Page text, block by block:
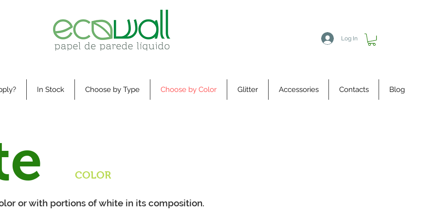
Log In
In Stock Choose by Type Choose by Color Glitter Accessories Contacts Blog
or with portions of white in its composition.
COLOR